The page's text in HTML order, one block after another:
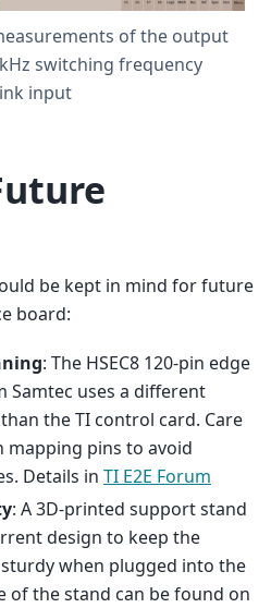
of the output
switching frequency
input
be kept in mind for future
board:
: The HSEC8 120-pin edge
Samtec uses a different
the TI control card. Care
mapping pins to avoid
Details in TI E2E Forum
: A 3D-printed support stand
design to keep the
when plugged into the
of the stand can be found on